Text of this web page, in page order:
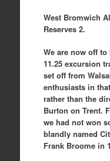
West Bromwich
Reserves 2.
We are now off
11.25 excursion
set off from
enthusiasts in
rather than the
Burton on Trent.
we had not won
blandly named
Frank Broome in